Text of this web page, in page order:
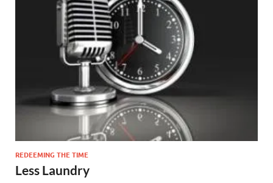
REDEEMING THE TIME
Less Laundry